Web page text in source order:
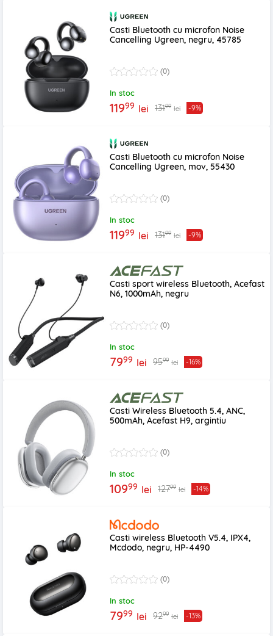
Casti Bluetooth cu microfon Noise
Cancelling Ugreen, negru, 45785
(0)
In stoc
11999 lei 13199 lei -9%
Casti Bluetooth cu microfon Noise
Cancelling Ugreen, mov, 55430
(0)
In stoc
11999 lei 13199 lei -9%
Casti sport wireless Bluetooth, Acefast
N6, 1000mAh, negru
(0)
In stoc
7999 lei 9599 lei -16%
Casti Wireless Bluetooth 5.4, ANC,
500mAh, Acefast H9, argintiu
(0)
In stoc
10999 lei 12799 lei -14%
Casti wireless Bluetooth V5.4, IPX4,
Mcdodo, negru, HP-4490
(0)
In stoc
7999 lei 9299 lei -13%